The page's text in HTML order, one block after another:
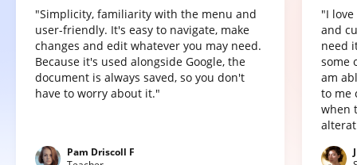
"Simplicity, familiarity with the menu and
user-friendly. It's easy to navigate, make
changes and edit whatever you may need.
Because it's used alongside Google, the
document is always saved, so you don't
have to worry about it."
Pam Driscoll F
"I
and
need
some
am
to me
when